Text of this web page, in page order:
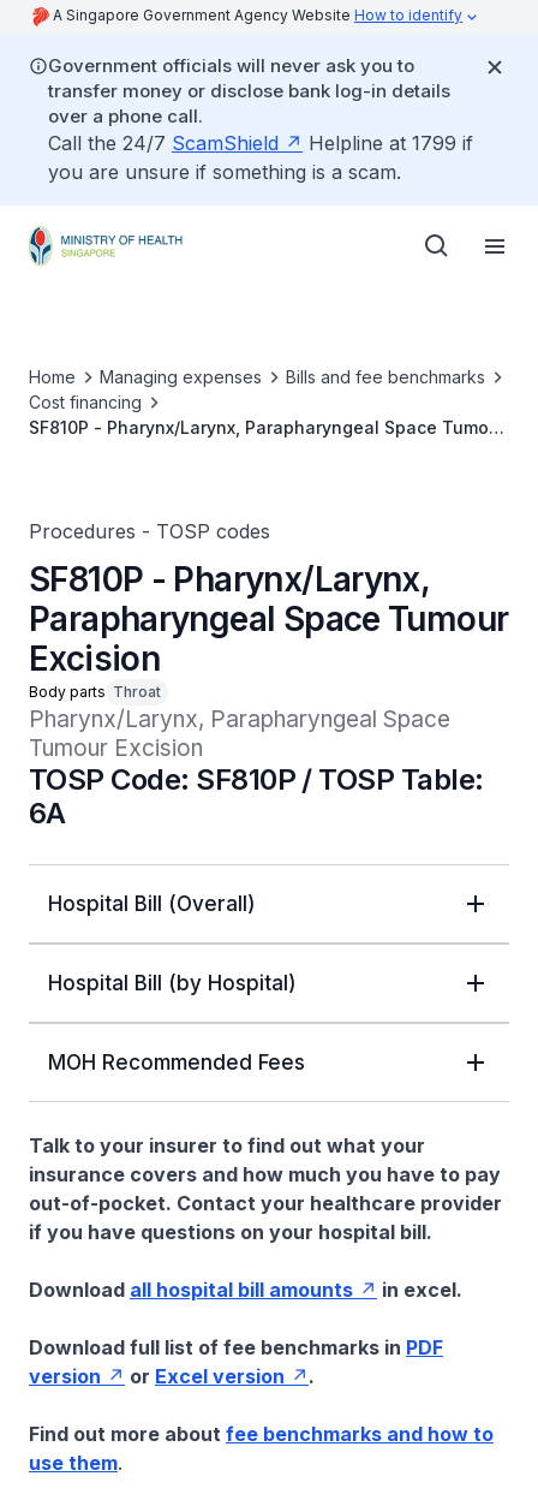
A Singapore Government Agency Website How to identify
Government officials will never ask you to
transfer money or disclose bank log-in details
over a phone call.
Call the 24/7 ScamShield
Helpline at 1799 if
you are unsure if something is a scam.
Home Managing expenses
Bills and fee benchmarks
Cost financing
SF810P - Pharynx/Larynx, Parapharyngeal Space Tumour
Procedures - TOSP codes
SF810P - Pharynx/Larynx,
Parapharyngeal Space Tumour
Excision
Body parts Throat
Pharynx/Larynx, Parapharyngeal Space
Tumour Excision
TOSP Code: SF810P / TOSP Table:
6A
Hospital Bill (Overall)
Hospital Bill (by Hospital)
MOH Recommended Fees
Talk to your insurer to find out what your
insurance covers and how much you have to pay
out-of-pocket. Contact your healthcare provider
if you have questions on your hospital bill.
Download all hospital bill amounts in excel.
Download full list of fee benchmarks in PDF
version
or Excel version .
Find out more about fee benchmarks and how to
use them.